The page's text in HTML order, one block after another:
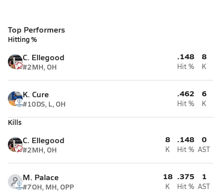
Top Performers
Hitting %
C. Ellegood
#2MH, OH
.148
Hit %
8
K
K. Cure
#10DS, L, OH
.462
Hit %
6
K
Kills
C. Ellegood
#2MH, OH
8
K
.148
Hit %
0
AST
M. Palace
#7OH, MH, OPP
18
K
.375
Hit %
1
AST